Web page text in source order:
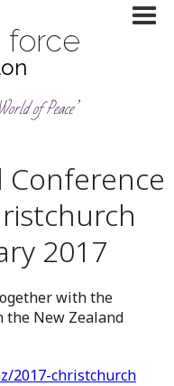
force
of Peace’
Conference
2017
with the
the New Zealand
2017-christchurch